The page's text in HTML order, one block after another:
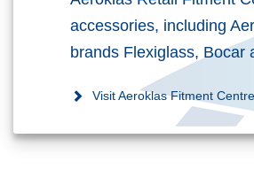
accessories, including
brands Flexiglass, Bocar
Visit Aeroklas Fitment